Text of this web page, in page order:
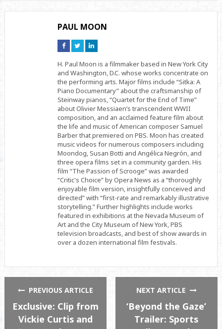
PAUL MOON
Connect
on
Connect
on
Connect
on
H. Paul Moon is a filmmaker based in New York City
and Washington, D.C. whose works concentrate on
the performing arts. Major films include “Sitka: A
Piano Documentary” about the craftsmanship of
Steinway pianos, “Quartet for the End of Time”
about Olivier Messiaen’s transcendent WWII
composition, and an acclaimed feature film about
the life and music of American composer Samuel
Barber that premiered on PBS. Moon has created
music videos for numerous composers including
Moondog, Susan Botti and Angélica Negrón, and
three opera films set in a community garden. His
film “The Passion of Scrooge” was awarded
“Critic's Choice” by Opera News as a “thoroughly
enjoyable film version, insightfully conceived and
directed” with “first-rate and remarkably illustrative
storytelling.” Further highlights include works
featured in exhibitions at the Nevada Museum of
Art and the City Museum of New York, PBS
television broadcasts, and best of show awards in
over a dozen international film festivals.
PREVIOUS ARTICLE
Exclusive: Clip from
Vickie Curtis and
NEXT ARTICLE
‘Beyond the Gaze’
Trailer: Sports